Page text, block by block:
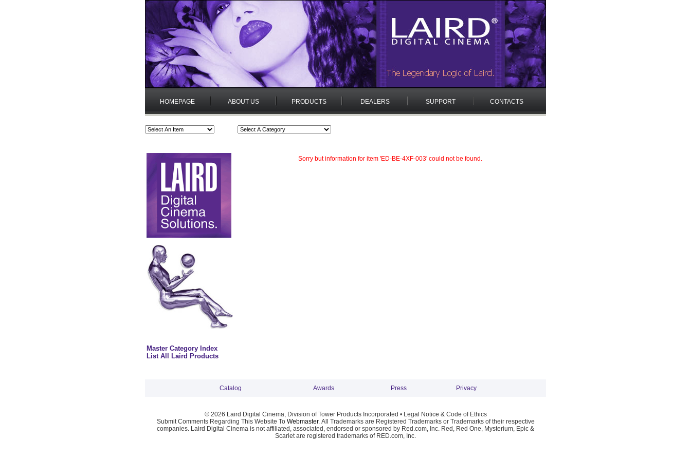
HOMEPAGE ABOUT US PRODUCTS DEALERS SUPPORT CONTACTS
Master Category Index
List All Laird Products
Sorry but information for item 'ED-BE-4XF-003' could not be found.
Catalog Awards Press Privacy
© 2026 Laird Digital Cinema, Division of Tower Products Incorporated • Legal Notice & Code of Ethics
Submit Comments Regarding This Website To Webmaster. All Trademarks are Registered Trademarks or Trademarks of their respective
companies. Laird Digital Cinema is not affiliated, associated, endorsed or sponsored by Red.com, Inc. Red, Red One, Mysterium, Epic &
Scarlet are registered trademarks of RED.com, Inc.